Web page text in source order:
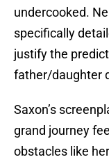
undercooked.
specifically
justify the
father/daughter
Saxon’s
grand journey
obstacles like